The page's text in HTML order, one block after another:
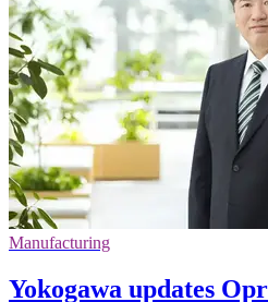
Manufacturing
Yokogawa updates